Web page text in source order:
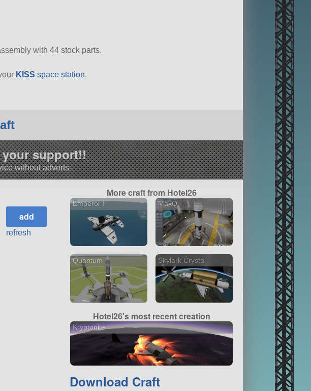
with 44 stock parts.
KISS space station.
support!!
without adverts
refresh
More craft from Hotel26
Emperor I
2 versions
MaxQ
Quantum
Skylark Crystal
2 versions
Hotel26's most recent creation
Kryptonite
Download Craft